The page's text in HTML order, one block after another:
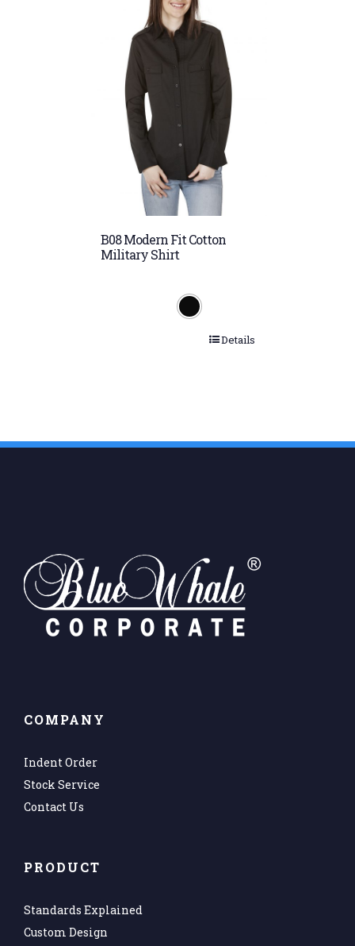
B08 Modern Fit Cotton
Military Shirt
Details
COMPANY
Indent Order
Stock Service
Contact Us
PRODUCT
Standards Explained
Custom Design